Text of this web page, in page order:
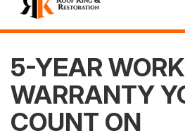
5-YEAR
WARRANTY
COUNT ON